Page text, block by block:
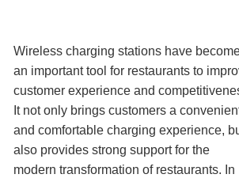
Wireless charging stations have
an important tool for restaurants to
customer experience and
It not only brings customers a
and comfortable charging experience,
also provides strong support for the
modern transformation of restaurants. In